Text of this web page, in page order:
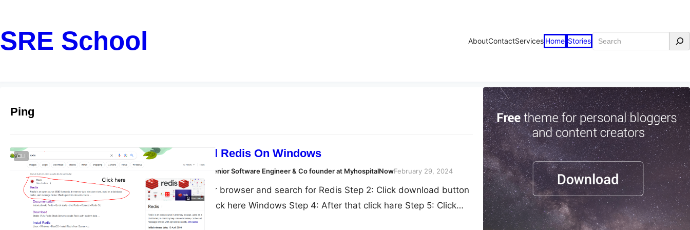
SRE School AboutContactServices Home Stories Search
Ping
How To Install Redis On Windows
Dharmendra Kumar, Senior Software Engineer & Co founder at MyhospitalNowFebruary 29, 2024
CLI
Step 1: Open your browser and search for Redis Step 2: Click download button
in here Step 3: click here Windows Step 4: After that click hare Step 5: Click
here to download Step 6: After that Extract all fiel here Step 5: Double click